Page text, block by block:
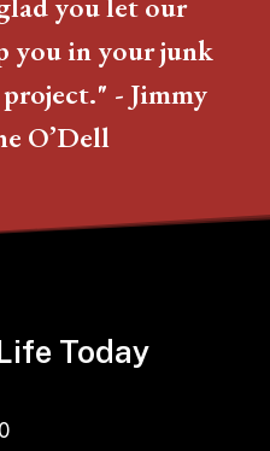
you in your junk
- Jimmy
O’Dell
Today